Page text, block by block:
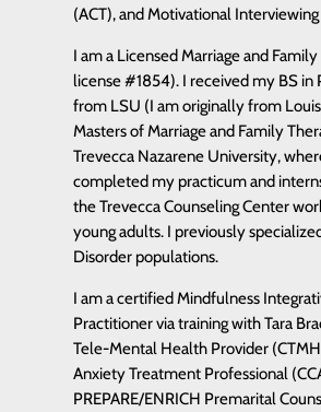
(ACT), and Motivational
I am a Licensed Marriage and
license #1854). I received my BS in
from LSU (I am originally from
Masters of Marriage and Family
Trevecca Nazarene University,
completed my practicum and
the Trevecca Counseling Center
young adults. I previously
Disorder populations.
I am a certified Mindfulness
Practitioner via training with Tara
Tele-Mental Health Provider
Anxiety Treatment Professional
PREPARE/ENRICH Premarital